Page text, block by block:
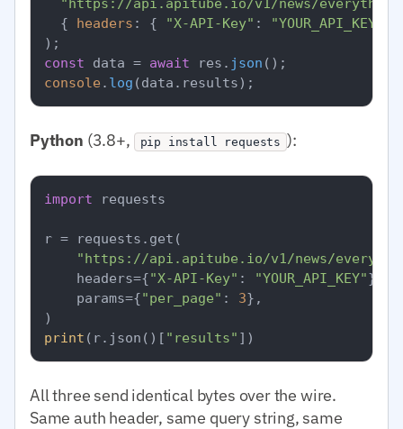
  {
headers : { "X-API-Key" : "YOUR_API_KEY"
const data = await res. json
console . log (data. results
Python (3.8+, pip install requests ):
import requests
r = requests.get(
"https://api.apitube.io/v1/news/
    headers={
"X-API-Key" : "YOUR_API_KEY"},
    params={
"per_page" : 3},
print (r.json()[ "results"
All three send identical bytes over the wire.
Same auth header, same query string, same